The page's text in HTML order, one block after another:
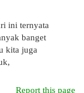
ini ternyata
banget
kita juga
Report this page